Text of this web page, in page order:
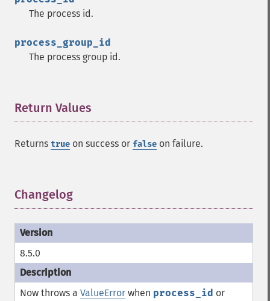
The process id.
process_group_id
The process group id.
Return Values
Returns true on success or false on failure.
Changelog
8.5.0
Now throws a ValueError when process_id or